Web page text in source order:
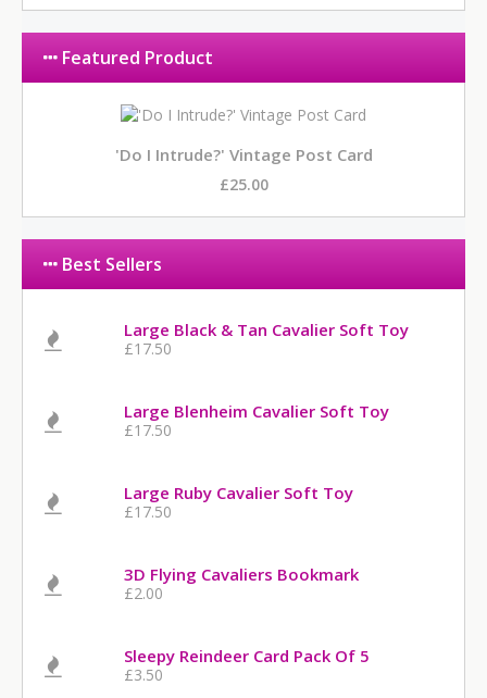
Featured Product
'Do I Intrude?' Vintage Post Card
£25.00
Best Sellers
Large Black & Tan Cavalier Soft Toy
£17.50
Large Blenheim Cavalier Soft Toy
£17.50
Large Ruby Cavalier Soft Toy
£17.50
3D Flying Cavaliers Bookmark
£2.00
Sleepy Reindeer Card Pack Of 5
£3.50